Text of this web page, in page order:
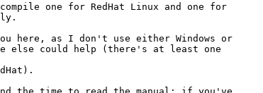
one for RedHat Linux and one for
here, as I don't use either Windows or
else could help (there's at least one